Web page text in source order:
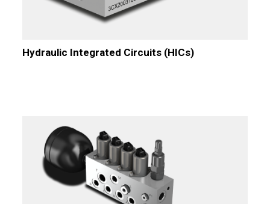
Hydraulic Integrated Circuits (HICs)